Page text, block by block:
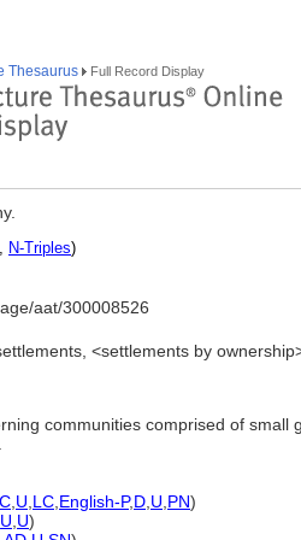
Thesaurus Full Record Display
, N-Triples)
aat/300008526
<settlements by
communities comprised of small
C U LC English-P,D U PN)
U U)